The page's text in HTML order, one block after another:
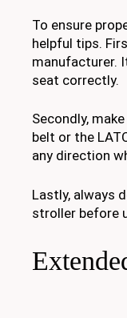
To ensure
helpful tips.
manufacturer.
seat correctly.
Secondly,
belt or the
any direction
Lastly, always
stroller before